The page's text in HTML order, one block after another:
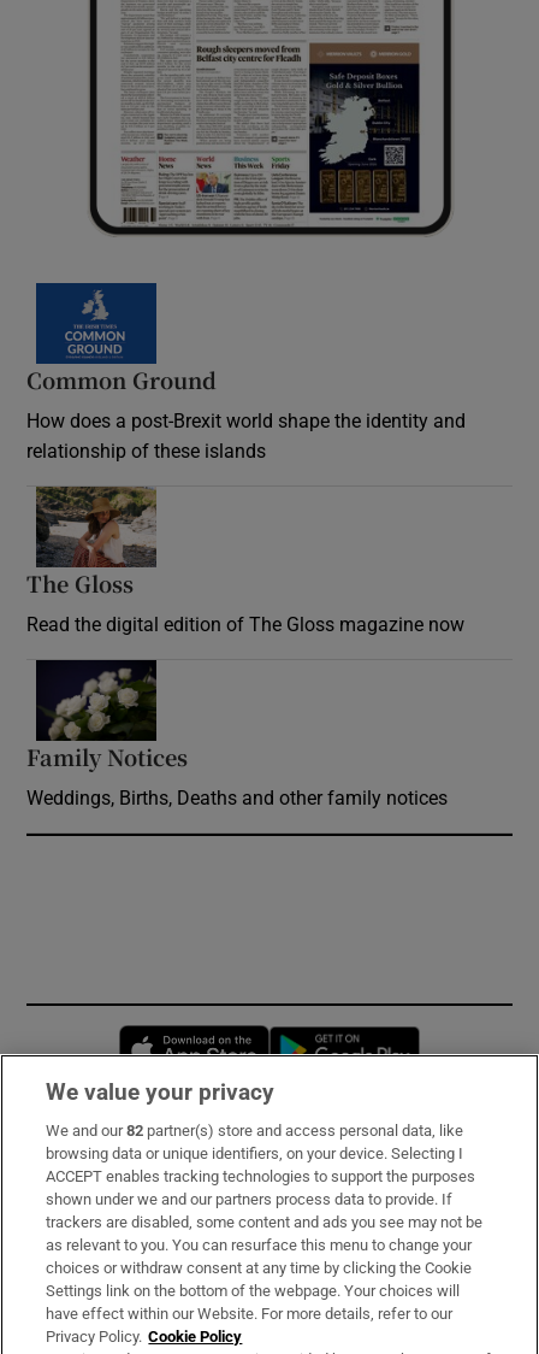
Common Ground
How does a post-Brexit world shape the identity and
relationship of these islands
The Gloss
Read the digital edition of The Gloss magazine now
Family Notices
Weddings, Births, Deaths and other family notices
Opens in new window
Subscribe
Support
About Us
Irish Times Products & Services
We value your privacy
We and our82 partner(s) store and access personal data, like
browsing data or unique identifiers, on your device. Selecting I
ACCEPT enables tracking technologies to support the purposes
shown under we and our partners process data to provide. If
trackers are disabled, some content and ads you see may not be
as relevant to you. You can resurface this menu to change your
choices or withdraw consent at any time by clicking the Cookie
Settings link on the bottom of the webpage. Your choices will
have effect within our Website. For more details, refer to our
Privacy Policy. Cookie Policy